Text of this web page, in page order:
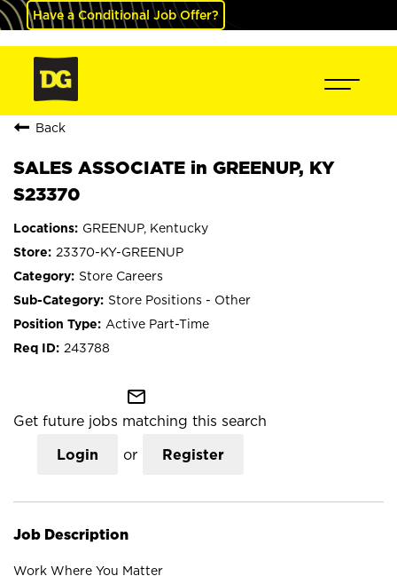
Have a Conditional Job Offer?
Back
SALES ASSOCIATE in GREENUP, KY
S23370
GREENUP, Kentucky
23370-KY-GREENUP
Store Careers
Store Positions - Other
Active Part-Time
243788
mail_outline
Get future jobs matching this search
Login or Register
Job Description
Work Where You Matter